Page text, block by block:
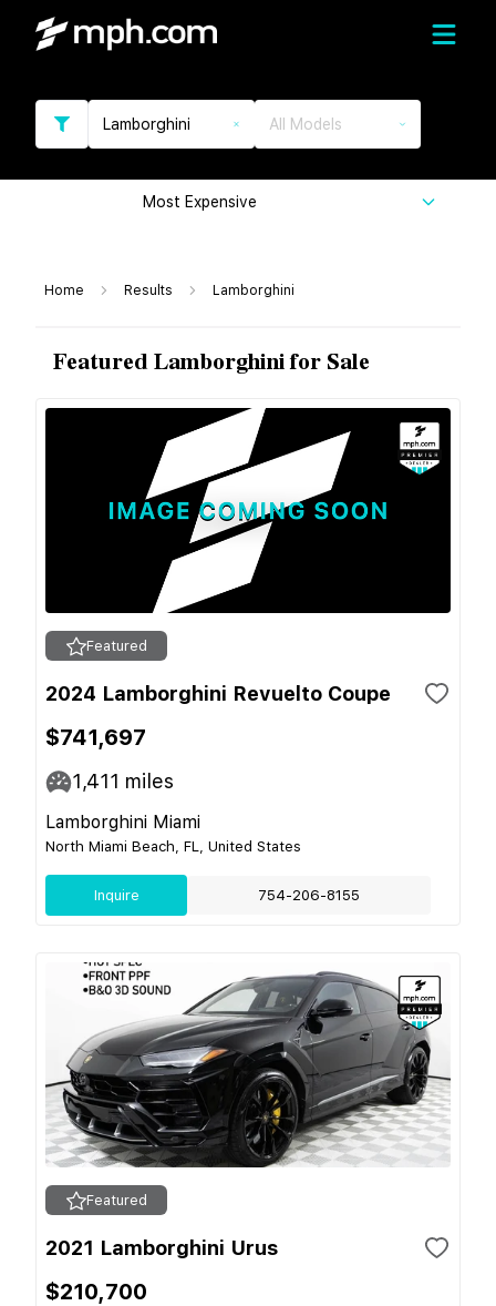
Lamborghini All Models
Most Expensive
Home Results Lamborghini
Featured Lamborghini for Sale
Featured
2024 Lamborghini Revuelto Coupe
$741,697
1,411 miles
Lamborghini Miami
North Miami Beach, FL, United States
Inquire 754-206-8155
Featured
2021 Lamborghini Urus
$210,700